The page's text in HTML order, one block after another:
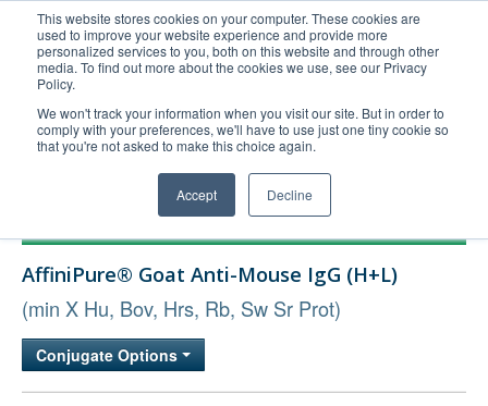
This website stores cookies on your computer. These cookies are
used to improve your website experience and provide more
personalized services to you, both on this website and through other
media. To find out more about the cookies we use, see our Privacy
Policy.
We won't track your information when you visit our site. But in order to
comply with your preferences, we'll have to use just one tiny cookie so
that you're not asked to make this choice again.
Accept Decline
United+States
800-367-5296
Login/Register
Order Upload
Technical Support
FAQs
Company
AffiniPure® Goat Anti-Mouse IgG (H+L)
(min X Hu, Bov, Hrs, Rb, Sw Sr Prot)
Conjugate Options